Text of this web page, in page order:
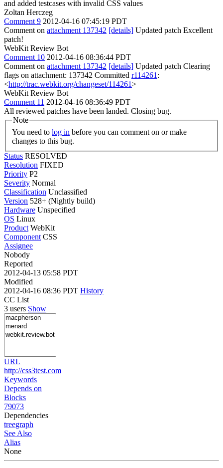
and added testcases with invalid CSS values
Zoltan Herczeg
Comment 9 2012-04-16 07:45:19 PDT
Comment on attachment 137342 [details] Updated patch Excellent
patch!
WebKit Review Bot
Comment 10 2012-04-16 08:36:44 PDT
Comment on attachment 137342 [details] Updated patch Clearing
flags on attachment: 137342 Committed r114261 :
<http://trac.webkit.org/changeset/114261>
WebKit Review Bot
Comment 11 2012-04-16 08:36:49 PDT
All reviewed patches have been landed. Closing bug.
Note
You need to log in
changes to this bug.
Status RESOLVED
Resolution FIXED
Priority P2
Severity Normal
Classification Unclassified
Version 528+ (Nightly build)
Hardware Unspecified
OS Linux
Product WebKit
Component CSS
Assignee
Nobody
Reported
2012-04-13 05:58 PDT
Modified
2012-04-16 08:36 PDT History
CC List
3 users Show
URL
http://css3test.com
Keywords
Depends on
Blocks
79073
Dependencies
treegraph
See Also
Alias
None